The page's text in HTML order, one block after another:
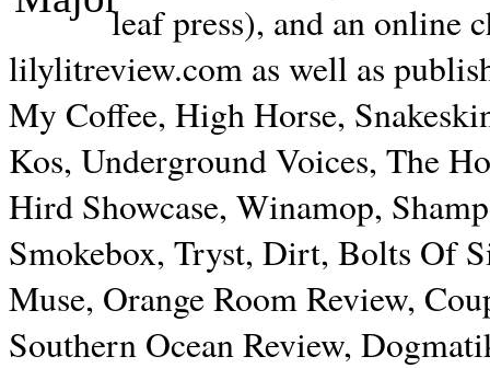
leaf press), and an online
lilylitreview.com as well as
My Coffee, High Horse,
Kos, Underground Voices, The
Hird Showcase, Winamop,
Smokebox, Tryst, Dirt, Bolts Of
Muse, Orange Room Review,
Southern Ocean Review,